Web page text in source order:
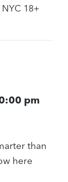
18+
pm
than
here